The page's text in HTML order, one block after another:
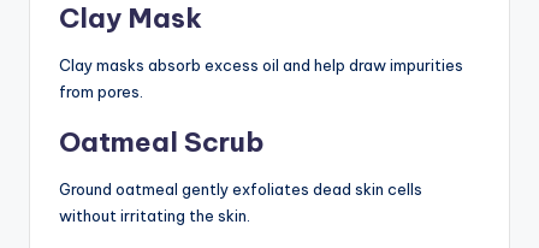
Clay Mask
Clay masks absorb excess oil and help draw impurities
from pores.
Oatmeal Scrub
Ground oatmeal gently exfoliates dead skin cells
without irritating the skin.